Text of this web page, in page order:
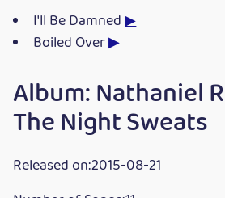
I'll Be Damned▶
Boiled Over▶
Album: Nathaniel
The Night Sweats
Released on:2015-08-21